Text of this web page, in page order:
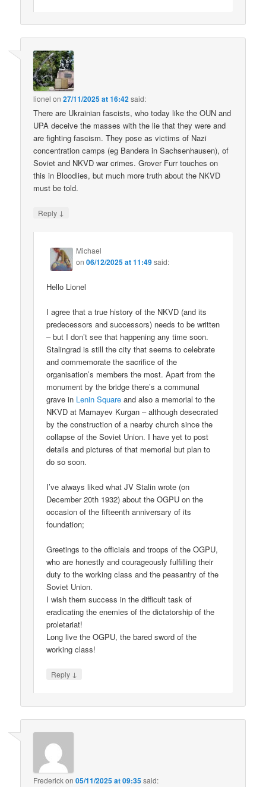
lionel on27/11/2025 at 16:42said:
There are Ukrainian fascists, who today like the OUN and
UPA deceive the masses with the lie that they were and
are fighting fascism. They pose as victims of Nazi
concentration camps (eg Bandera in Sachsenhausen), of
Soviet and NKVD war crimes. Grover Furr touches on
this in Bloodlies, but much more truth about the NKVD
must be told.
Reply ↓
Michael
on06/12/2025 at 11:49said:
Hello Lionel
I agree that a true history of the NKVD (and its
predecessors and successors) needs to be written
– but I don’t see that happening any time soon.
Stalingrad is still the city that seems to celebrate
and commemorate the sacrifice of the
organisation’s members the most. Apart from the
monument by the bridge there’s a communal
grave in Lenin Square and also a memorial to the
NKVD at Mamayev Kurgan – although desecrated
by the construction of a nearby church since the
collapse of the Soviet Union. I have yet to post
details and pictures of that memorial but plan to
do so soon.
I’ve always liked what JV Stalin wrote (on
December 20th 1932) about the OGPU on the
occasion of the fifteenth anniversary of its
foundation;
Greetings to the officials and troops of the OGPU,
who are honestly and courageously fulfilling their
duty to the working class and the peasantry of the
Soviet Union.
I wish them success in the difficult task of
eradicating the enemies of the dictatorship of the
proletariat!
Long live the OGPU, the bared sword of the
working class!
Reply ↓
Frederickon05/11/2025 at 09:35said: